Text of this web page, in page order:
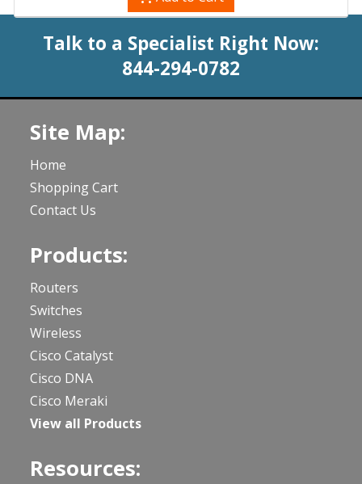
Talk to a Specialist Right Now:
844-294-0782
Site Map:
Home
Shopping Cart
Contact Us
Products:
Routers
Switches
Wireless
Cisco Catalyst
Cisco DNA
Cisco Meraki
View all Products
Resources: